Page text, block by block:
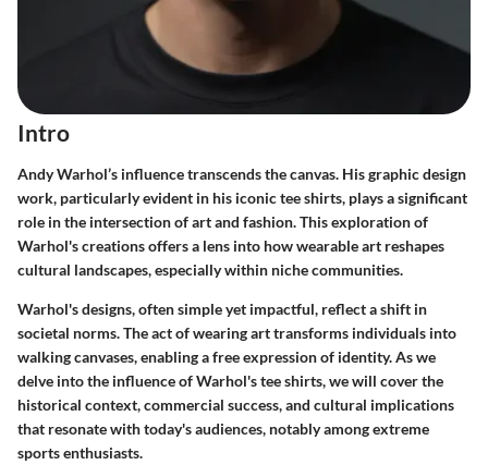
Intro
Andy Warhol’s influence transcends the canvas. His graphic design
work, particularly evident in his iconic tee shirts, plays a significant
role in the intersection of art and fashion. This exploration of
Warhol's creations offers a lens into how wearable art reshapes
cultural landscapes, especially within niche communities.
Warhol's designs, often simple yet impactful, reflect a shift in
societal norms. The act of wearing art transforms individuals into
walking canvases, enabling a free expression of identity. As we
delve into the influence of Warhol's tee shirts, we will cover the
historical context, commercial success, and cultural implications
that resonate with today's audiences, notably among extreme
sports enthusiasts.